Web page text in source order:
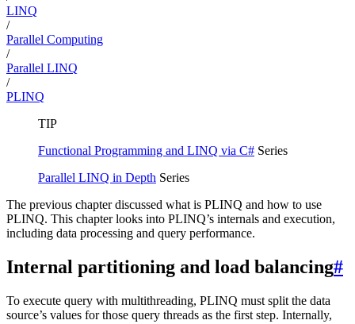
LINQ
/
Parallel Computing
/
Parallel LINQ
/
PLINQ
TIP
Functional Programming and LINQ via C# Series
Parallel LINQ in Depth Series
The previous chapter discussed what is PLINQ and how to use
PLINQ. This chapter looks into PLINQ’s internals and execution,
including data processing and query performance.
Internal partitioning and load balancing#
To execute query with multithreading, PLINQ must split the data
source’s values for those query threads as the first step. Internally,